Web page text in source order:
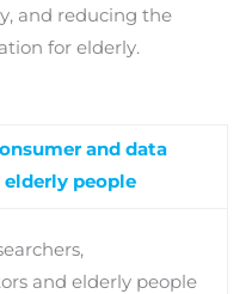
and reducing the
for elderly.
and data
people
and elderly people